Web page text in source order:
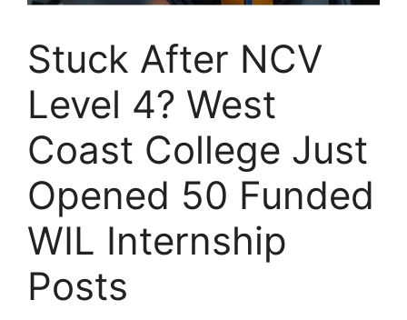
Stuck After NCV
Level 4? West
Coast College Just
Opened 50 Funded
WIL Internship
Posts